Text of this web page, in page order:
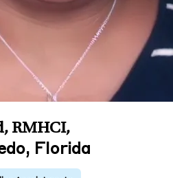
RMHCI,
Florida